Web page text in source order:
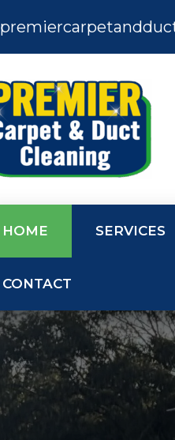
HOME SERVICES
CONTACT